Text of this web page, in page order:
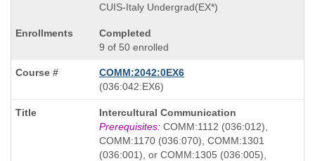
CUIS-Italy Undergrad(EX*)
Completed
9 of 50 enrolled
COMM:2042:0EX6
also
as
(036:042:EX6)
Course
Title
is
Intercultural Communication
Prerequisites:COMM:1112 (036:012),
COMM:1170 (036:070), COMM:1301
(036:001), or COMM:1305 (036:005),